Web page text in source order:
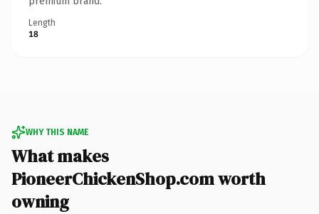
Length
18
WHY THIS NAME
What makes
PioneerChickenShop.com worth
owning